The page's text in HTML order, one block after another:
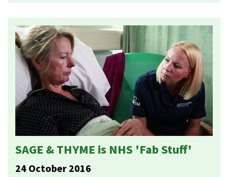
SAGE & THYME is NHS 'Fab Stuff'
24 October 2016